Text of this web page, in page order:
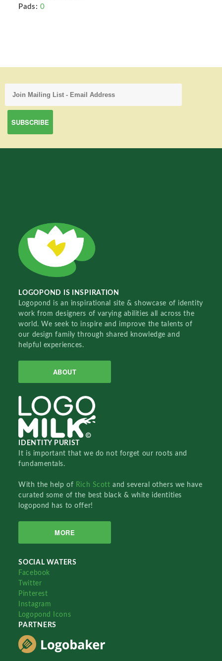
Pads: 0
LOGOPOND IS INSPIRATION
Logopond is an inspirational site & showcase of identity
work from designers of varying abilities all across the
world. We seek to inspire and improve the talents of
our design family through shared knowledge and
helpful experiences.
ABOUT
IDENTITY PURIST
It is important that we do not forget our roots and
fundamentals.
With the help of Rich Scottand several others we have
curated some of the best black & white identities
logopond has to offer!
MORE
SOCIAL WATERS
Facebook
Twitter
Pinterest
Instagram
Logopond Icons
PARTNERS